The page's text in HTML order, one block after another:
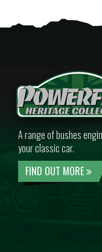
A range of bushes
your classic car.
FIND OUT MORE